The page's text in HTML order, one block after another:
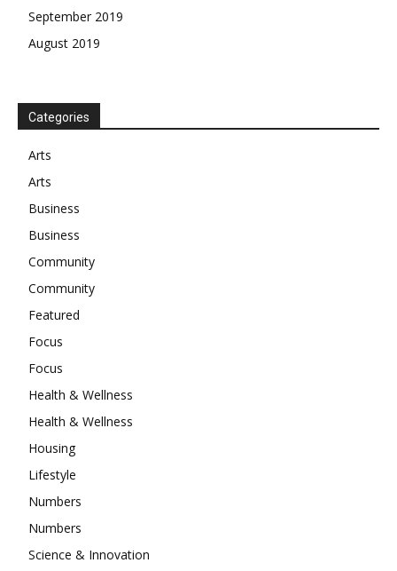
September 2019
August 2019
Categories
Arts
Arts
Business
Business
Community
Community
Featured
Focus
Focus
Health & Wellness
Health & Wellness
Housing
Lifestyle
Numbers
Numbers
Science & Innovation